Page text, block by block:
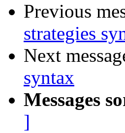
Previous
strategies
Next
syntax
Messages
]